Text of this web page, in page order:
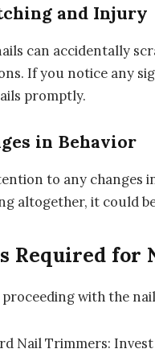
and Injury
can accidentally
If you notice any
promptly.
in Behavior
to any changes
altogether, it could
Required for
proceeding with the
Nail Trimmers: